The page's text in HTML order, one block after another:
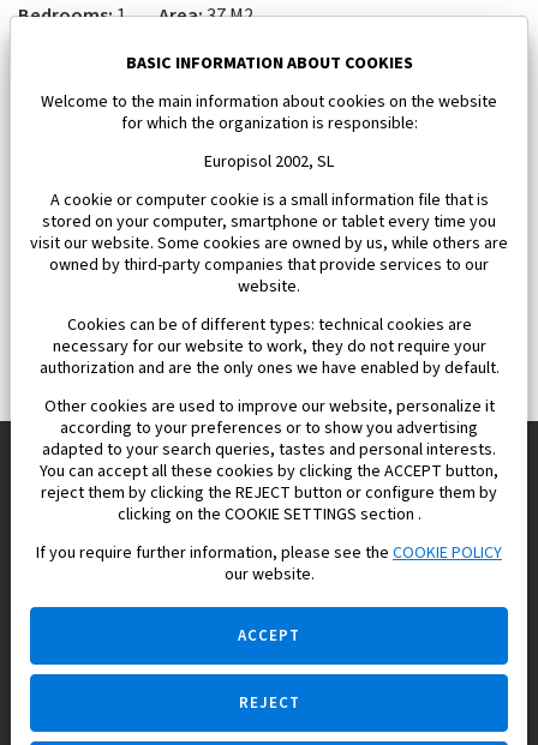
Bedrooms:1 Area:37 M2
112 000 €
Europisol 2002 S.L. real Estate Agency in Spain.
We know the real estate market very well, and we understand
Ask a question
BASIC INFORMATION ABOUT COOKIES
Welcome to the main information about cookies on the website
for which the organization is responsible:
Europisol 2002, SL
A cookie or computer cookie is a small information file that is
stored on your computer, smartphone or tablet every time you
visit our website. Some cookies are owned by us, while others are
owned by third-party companies that provide services to our
website.
Cookies can be of different types: technical cookies are
necessary for our website to work, they do not require your
authorization and are the only ones we have enabled by default.
Other cookies are used to improve our website, personalize it
according to your preferences or to show you advertising
adapted to your search queries, tastes and personal interests.
You can accept all these cookies by clicking the ACCEPT button,
reject them by clicking the REJECT button or configure them by
clicking on the COOKIE SETTINGS section .
If you require further information, please see the COOKIE POLICY
our website.
ACCEPT
REJECT